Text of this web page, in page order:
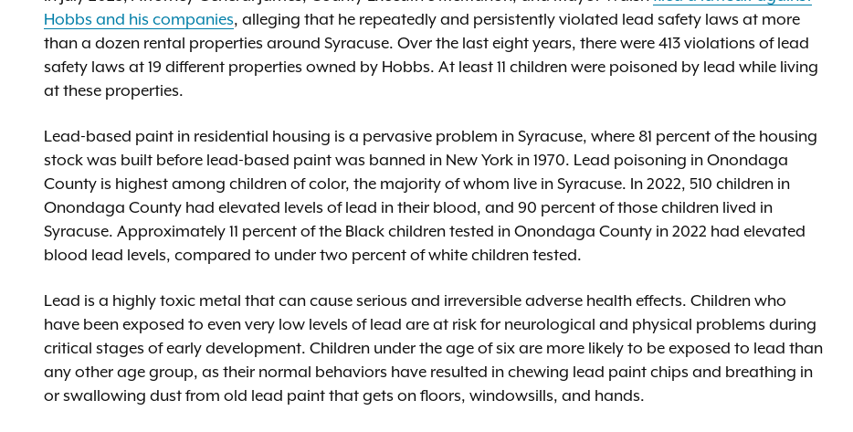
Hobbs and his companies, alleging that he repeatedly and persistently violated lead safety laws at more
than a dozen rental properties around Syracuse. Over the last eight years, there were 413 violations of lead
safety laws at 19 different properties owned by Hobbs. At least 11 children were poisoned by lead while living
at these properties.
Lead-based paint in residential housing is a pervasive problem in Syracuse, where 81 percent of the housing
stock was built before lead-based paint was banned in New York in 1970. Lead poisoning in Onondaga
County is highest among children of color, the majority of whom live in Syracuse. In 2022, 510 children in
Onondaga County had elevated levels of lead in their blood, and 90 percent of those children lived in
Syracuse. Approximately 11 percent of the Black children tested in Onondaga County in 2022 had elevated
blood lead levels, compared to under two percent of white children tested.
Lead is a highly toxic metal that can cause serious and irreversible adverse health effects. Children who
have been exposed to even very low levels of lead are at risk for neurological and physical problems during
critical stages of early development. Children under the age of six are more likely to be exposed to lead than
any other age group, as their normal behaviors have resulted in chewing lead paint chips and breathing in
or swallowing dust from old lead paint that gets on floors, windowsills, and hands.